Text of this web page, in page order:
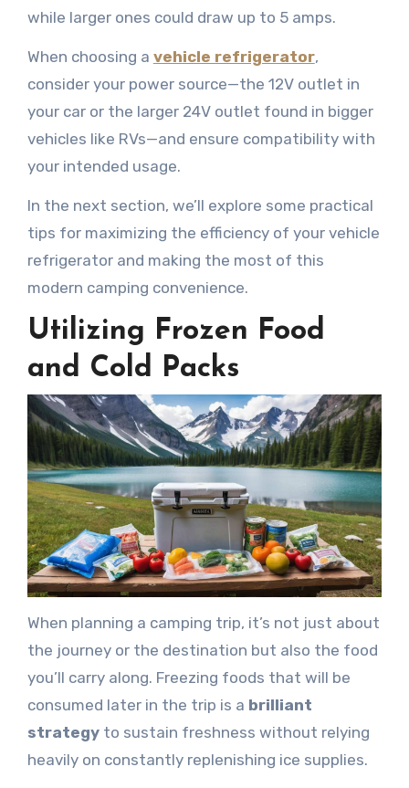
while larger ones could draw up to 5 amps.
When choosing a vehicle refrigerator,
consider your power source—the 12V outlet in
your car or the larger 24V outlet found in bigger
vehicles like RVs—and ensure compatibility with
your intended usage.
In the next section, we’ll explore some practical
tips for maximizing the efficiency of your vehicle
refrigerator and making the most of this
modern camping convenience.
Utilizing Frozen Food
and Cold Packs
When planning a camping trip, it’s not just about
the journey or the destination but also the food
you’ll carry along. Freezing foods that will be
consumed later in the trip is a brilliant
strategyto sustain freshness without relying
heavily on constantly replenishing ice supplies.